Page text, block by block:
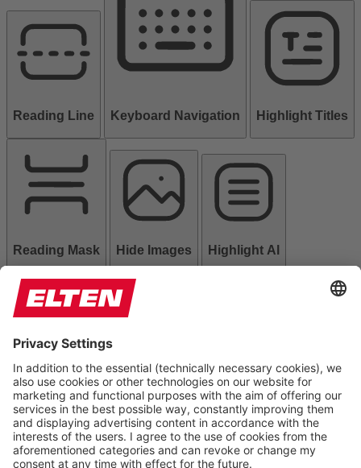
Reading Line Keyboard Navigation Highlight Titles
Reading Mask Hide Images Highlight Al
Read Page Mute Sounds Stop Animations
Reset Settings